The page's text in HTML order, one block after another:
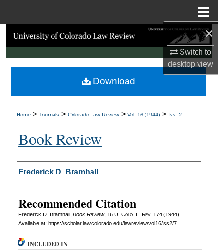
×
Switch to
desktopview
Search
Browse Collections
My Account
Digital Commons Network™
Home > Journals > Colorado Law Review > Vol. 16 (1944) > Iss. 2
Book Review
Authors
Frederick D. Bramhall
Recommended Citation
Frederick D. Bramhall, Book Review, 16 U. Colo. L. Rev. 174 (1944).
Available at: https://scholar.law.colorado.edu/lawreview/vol16/iss2/7
Download
INCLUDED IN